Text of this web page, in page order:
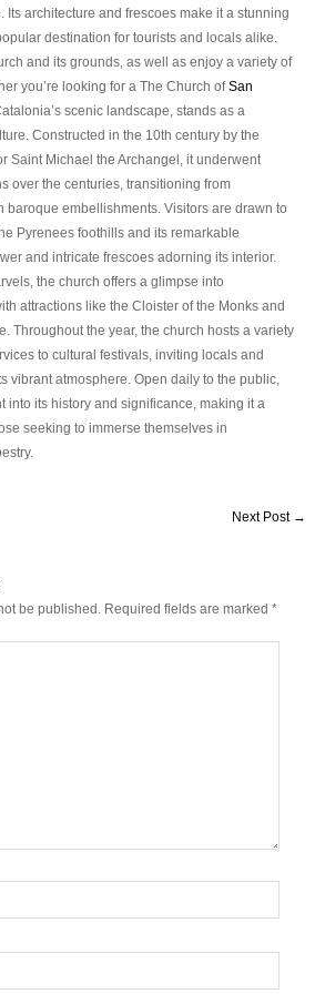
Its architecture and frescoes make it a stunning
destination for tourists and locals alike.
and its grounds, as well as enjoy a variety of
you’re looking for a The Church ofSan
scenic landscape, stands as a
Constructed in the 10th century by the
Saint Michael the Archangel, it underwent
over the centuries, transitioning from
baroque embellishments. Visitors are drawn to
Pyrenees foothills and its remarkable
and intricate frescoes adorning its interior.
the church offers a glimpse into
attractions like the Cloister of the Monks and
Throughout the year, the church hosts a variety
to cultural festivals, inviting locals and
vibrant atmosphere. Open daily to the public,
into its history and significance, making it a
seeking to immerse themselves in
Next Post →
be published. Required fields are marked *